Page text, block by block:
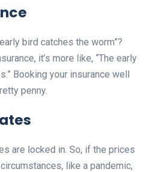
bird catches the worm”?
it’s more like, “The early
Booking your insurance well
penny.
are locked in. So, if the prices
like a pandemic,